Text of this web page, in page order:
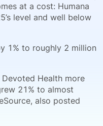
at a cost: Humana
level and well below
1% to roughly 2 million
Health more
21% to almost
also posted